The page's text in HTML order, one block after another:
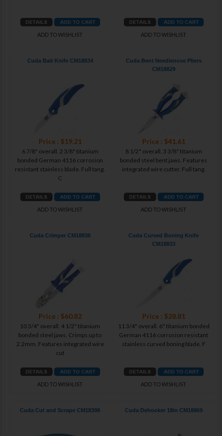
ADD TO WISHLIST ADD TO WISHLIST
Cuda Bait Knife CM18834
Price : $19.21
6 7/8" overall. 2 3/8" titanium
bonded German 4116 corrosion
resistant stainless blade. Full tang.
C
ADD TO WISHLIST
Cuda Bent Needlenose Pliers
CM18829
Price : $41.61
8 1/2" overall. 3 3/8" titanium
bonded steel bent jaws. Features
integrated wire cutter. Full tang.
ADD TO WISHLIST
Cuda Crimper CM18836
Price : $60.82
10 3/4" overall. 4 1/2" titanium
bonded steel jaws. Crimps up to
2.2mm. Features integrated wire
cut
ADD TO WISHLIST
Cuda Curved Boning Knife
CM18833
Price : $28.81
11 3/4" overall. 6" titanium bonded
German 4116 corrosion resistant
stainless curved boning blade. F
ADD TO WISHLIST
Cuda Cut and Scrape CM18398 Cuda Dehooker 18in CM18869